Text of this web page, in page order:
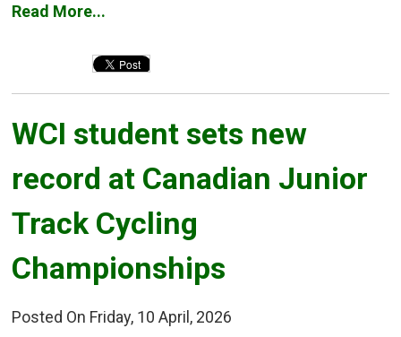
Read More...
WCI student sets new
record at Canadian Junior
Track Cycling
Championships
Posted On Friday, 10 April, 2026